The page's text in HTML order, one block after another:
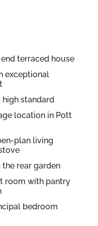
terraced house
exceptional
standard
location in Pott
plan living
rear garden
room with pantry
bedroom